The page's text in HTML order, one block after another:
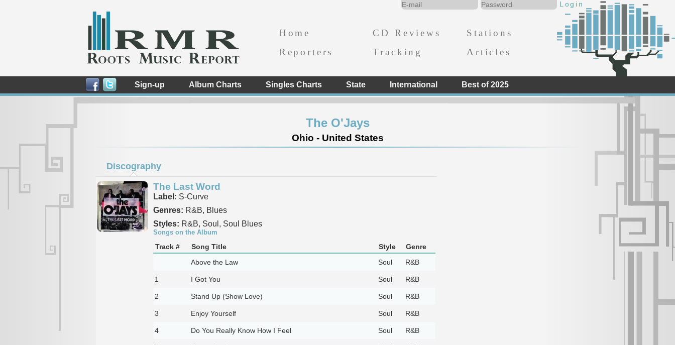
Home CD Reviews
Stations
Reporters
Tracking Articles
Sign-up Album Charts Singles Charts State International Best of 2025
The O'Jays
Ohio - United States
Discography
The Last Word
Label: S-Curve
Genres: R&B, Blues
Styles: R&B, Soul, Soul Blues
Songs on the Album
Track # Song Title Style
Genre
Above the Law
Soul R&B
1 I Got You Soul R&B
2 Stand Up (Show Love) Soul R&B
3 Enjoy Yourself Soul R&B
4 Do You Really Know How I Feel Soul R&B